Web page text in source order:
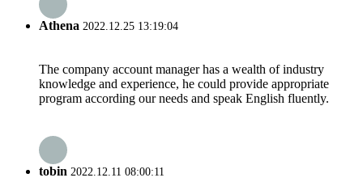
Athena 2022.12.25 13:19:04
The company account manager has a wealth of industry
knowledge and experience, he could provide appropriate
program according our needs and speak English fluently.
tobin 2022.12.11 08:00:11